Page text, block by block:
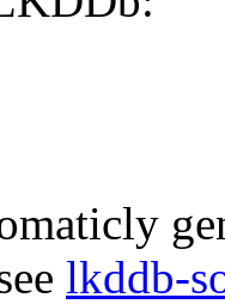
lkddb-